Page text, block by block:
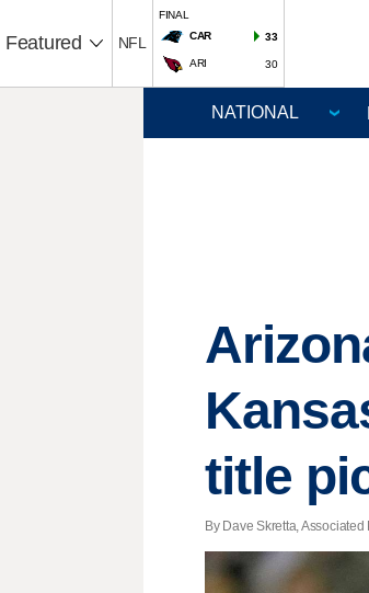
Featured NFL
FINAL
CAR
33
ARI 30
title
By Dave Skretta, Associated